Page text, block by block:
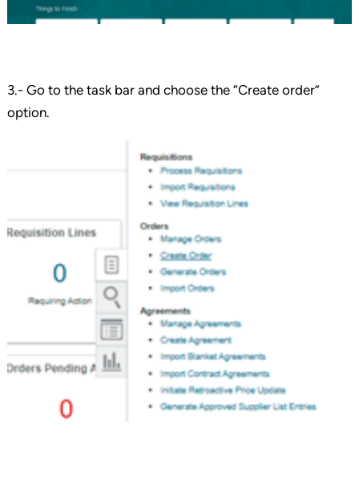
3.- Go to the task bar and choose the “Create order”
option.